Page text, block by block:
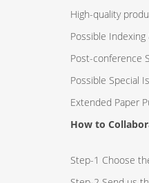
High-quality
Possible
Post-conference
Possible Special
Extended Paper
How to
Step-1 Choose